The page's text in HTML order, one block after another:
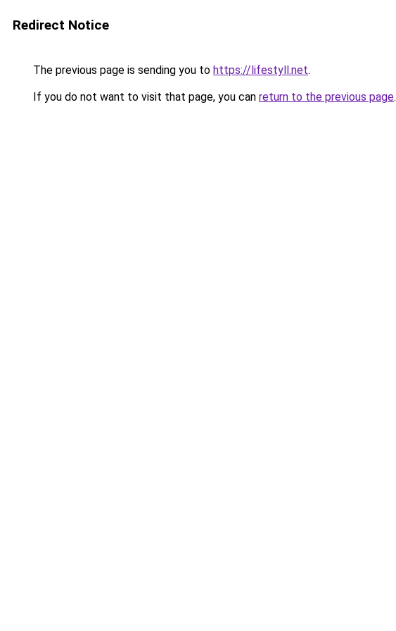
Redirect Notice
The previous page is sending you to https://lifestyll.net.
If you do not want to visit that page, you can return to the previous page.